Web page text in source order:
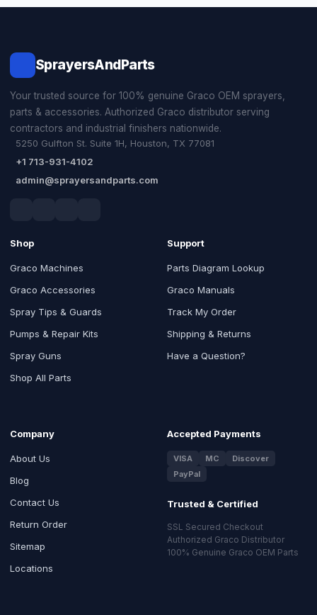
SprayersAndParts
Your trusted source for 100% genuine Graco OEM sprayers,
parts & accessories. Authorized Graco distributor serving
contractors and industrial finishers nationwide.
5250 Gulfton St. Suite 1H, Houston, TX 77081
+1 713-931-4102
admin@sprayersandparts.com
Shop
Graco Machines
Graco Accessories
Spray Tips & Guards
Pumps & Repair Kits
Spray Guns
Shop All Parts
Support
Parts Diagram Lookup
Graco Manuals
Track My Order
Shipping & Returns
Have a Question?
Company
About Us
Blog
Contact Us
Return Order
Sitemap
Locations
Accepted Payments
VISA MC
Discover
PayPal
Trusted & Certified
SSL Secured Checkout
Authorized Graco Distributor
100% Genuine Graco OEM Parts